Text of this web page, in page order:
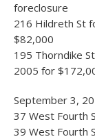
foreclosure
216 Hildreth St
$82,000
195 Thorndike
2005 for
September 3,
37 West Fourth
39 West Fourth